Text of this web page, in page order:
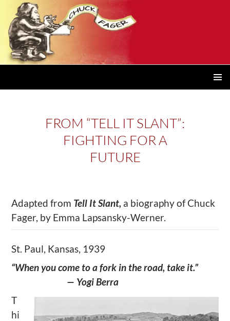
FROM “TELL IT SLANT”:
FIGHTING FOR A
FUTURE
Adapted from Tell It Slant, a biography of Chuck
Fager, by Emma Lapsansky-Werner.
St. Paul, Kansas, 1939
“When you come to a fork in the road, take it.”
— Yogi Berra
T
hi